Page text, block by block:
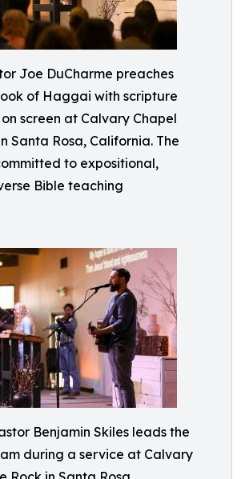
Joe DuCharme preaches
of Haggai with scripture
screen at Calvary Chapel
Santa Rosa, California. The
to expositional,
Bible teaching
Benjamin Skiles leads the
during a service at Calvary